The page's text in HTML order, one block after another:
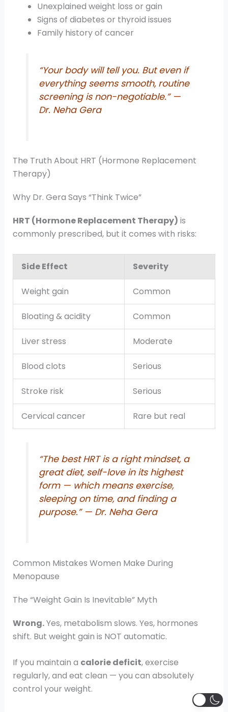
Unexplained weight loss or gain
Signs of diabetes or thyroid issues
Family history of cancer
“Your body will tell you. But even if
everything seems smooth, routine
screening is non-negotiable.”—
Dr. Neha Gera
The Truth About HRT (Hormone Replacement
Therapy)
Why Dr. Gera Says “Think Twice”
HRT (Hormone Replacement Therapy) is
commonly prescribed, but it comes with risks:
Side Effect Severity
Weight gain Common
Bloating & acidity Common
Liver stress Moderate
Blood clots Serious
Stroke risk Serious
Cervical cancer Rare but real
“The best HRT is a right mindset, a
great diet, self-love in its highest
form — which means exercise,
sleeping on time, and finding a
purpose.”— Dr. Neha Gera
Common Mistakes Women Make During
Menopause
The “Weight Gain Is Inevitable” Myth
Wrong.Yes, metabolism slows. Yes, hormones
shift. But weight gain is NOT automatic.
If you maintain a calorie deficit, exercise
regularly, and eat clean — you can absolutely
control your weight.